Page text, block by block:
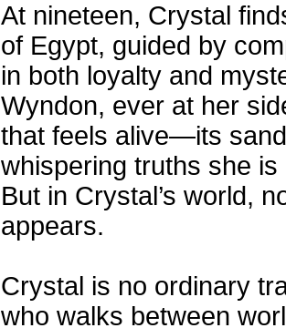
At nineteen, Crystal
of Egypt, guided by
in both loyalty and
Wyndon, ever at her
that feels alive—its
whispering truths she
But in Crystal’s world,
appears.
Crystal is no ordinary
who walks between